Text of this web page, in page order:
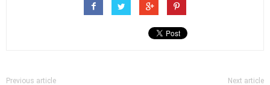
Previous article Next article